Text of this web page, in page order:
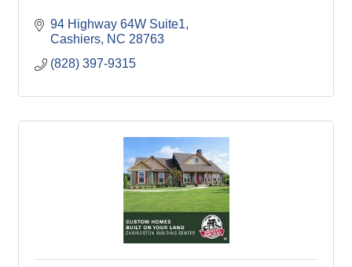
94 Highway 64W Suite1
Cashiers NC 28763
(828) 397-9315